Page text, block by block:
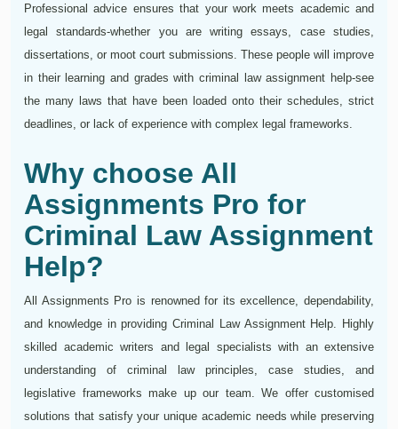
Professional advice ensures that your work meets academic and
legal standards-whether you are writing essays, case studies,
dissertations, or moot court submissions. These people will improve
in their learning and grades with criminal law assignment help-see
the many laws that have been loaded onto their schedules, strict
deadlines, or lack of experience with complex legal frameworks.
Why choose All
Assignments Pro for
Criminal Law Assignment
Help?
All Assignments Pro is renowned for its excellence, dependability,
and knowledge in providing Criminal Law Assignment Help. Highly
skilled academic writers and legal specialists with an extensive
understanding of criminal law principles, case studies, and
legislative frameworks make up our team. We offer customised
solutions that satisfy your unique academic needs while preserving